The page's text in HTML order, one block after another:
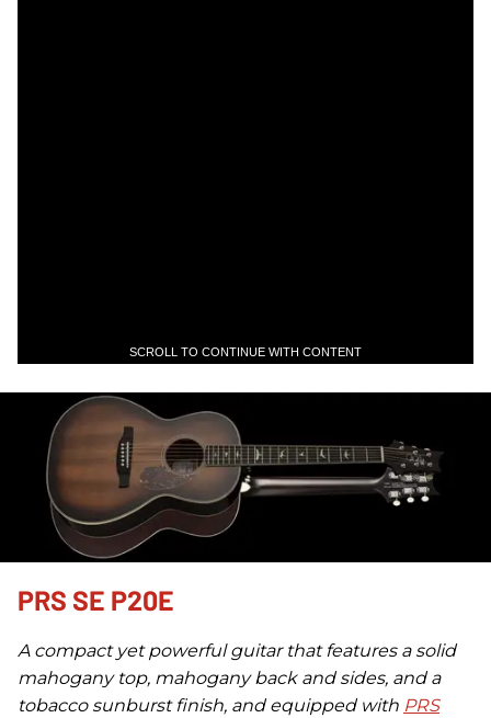
SCROLL TO CONTINUE WITH CONTENT
PRS SE P20E
A compact yet powerful guitar that features a solid
mahogany top, mahogany back and sides, and a
tobacco sunburst finish, and equipped with PRS